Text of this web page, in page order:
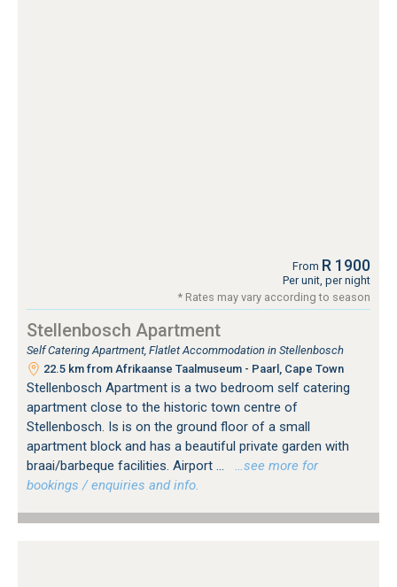
From R 1900
Per unit, per night
* Rates may vary according to season
Stellenbosch Apartment
Self Catering Apartment, Flatlet Accommodation in Stellenbosch
22.5 km from Afrikaanse Taalmuseum - Paarl, Cape Town
Stellenbosch Apartment is a two bedroom self catering
apartment close to the historic town centre of
Stellenbosch. Is is on the ground floor of a small
apartment block and has a beautiful private garden with
braai/barbeque facilities. Airport ...
…see more for
bookings / enquiries and info.